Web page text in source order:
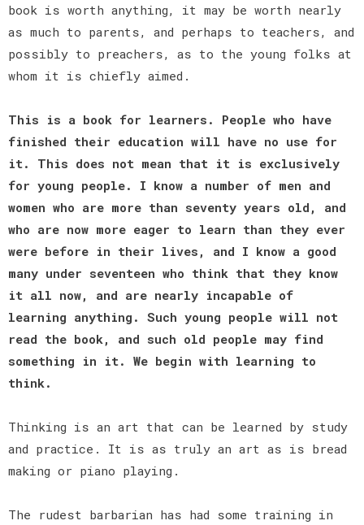
book is worth anything, it may be worth nearly
as much to parents, and perhaps to teachers, and
possibly to preachers, as to the young folks at
whom it is chiefly aimed.
This is a book for learners. People who have
finished their education will have no use for
it. This does not mean that it is exclusively
for young people. I know a number of men and
women who are more than seventy years old, and
who are now more eager to learn than they ever
were before in their lives, and I know a good
many under seventeen who think that they know
it all now, and are nearly incapable of
learning anything. Such young people will not
read the book, and such old people may find
something in it. We begin with learning to
think.
Thinking is an art that can be learned by study
and practice. It is as truly an art as is bread
making or piano playing.
The rudest barbarian has had some training in